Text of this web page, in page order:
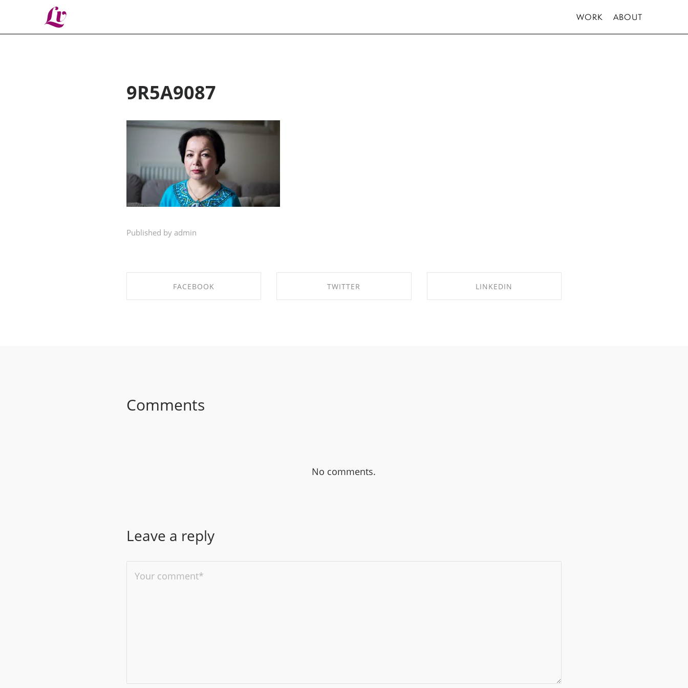
Lv WORK ABOUT
9R5A9087
Published by admin
FACEBOOK TWITTER LINKEDIN
Comments
No comments.
Leave a reply